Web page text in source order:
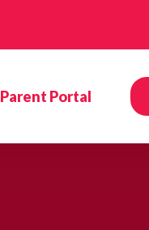
Parent Portal